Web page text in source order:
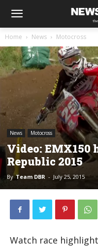
Home News Motocross
News Motocross
Video: EMX150
Republic 2015
By Team DBR - July 25, 2015
Watch race